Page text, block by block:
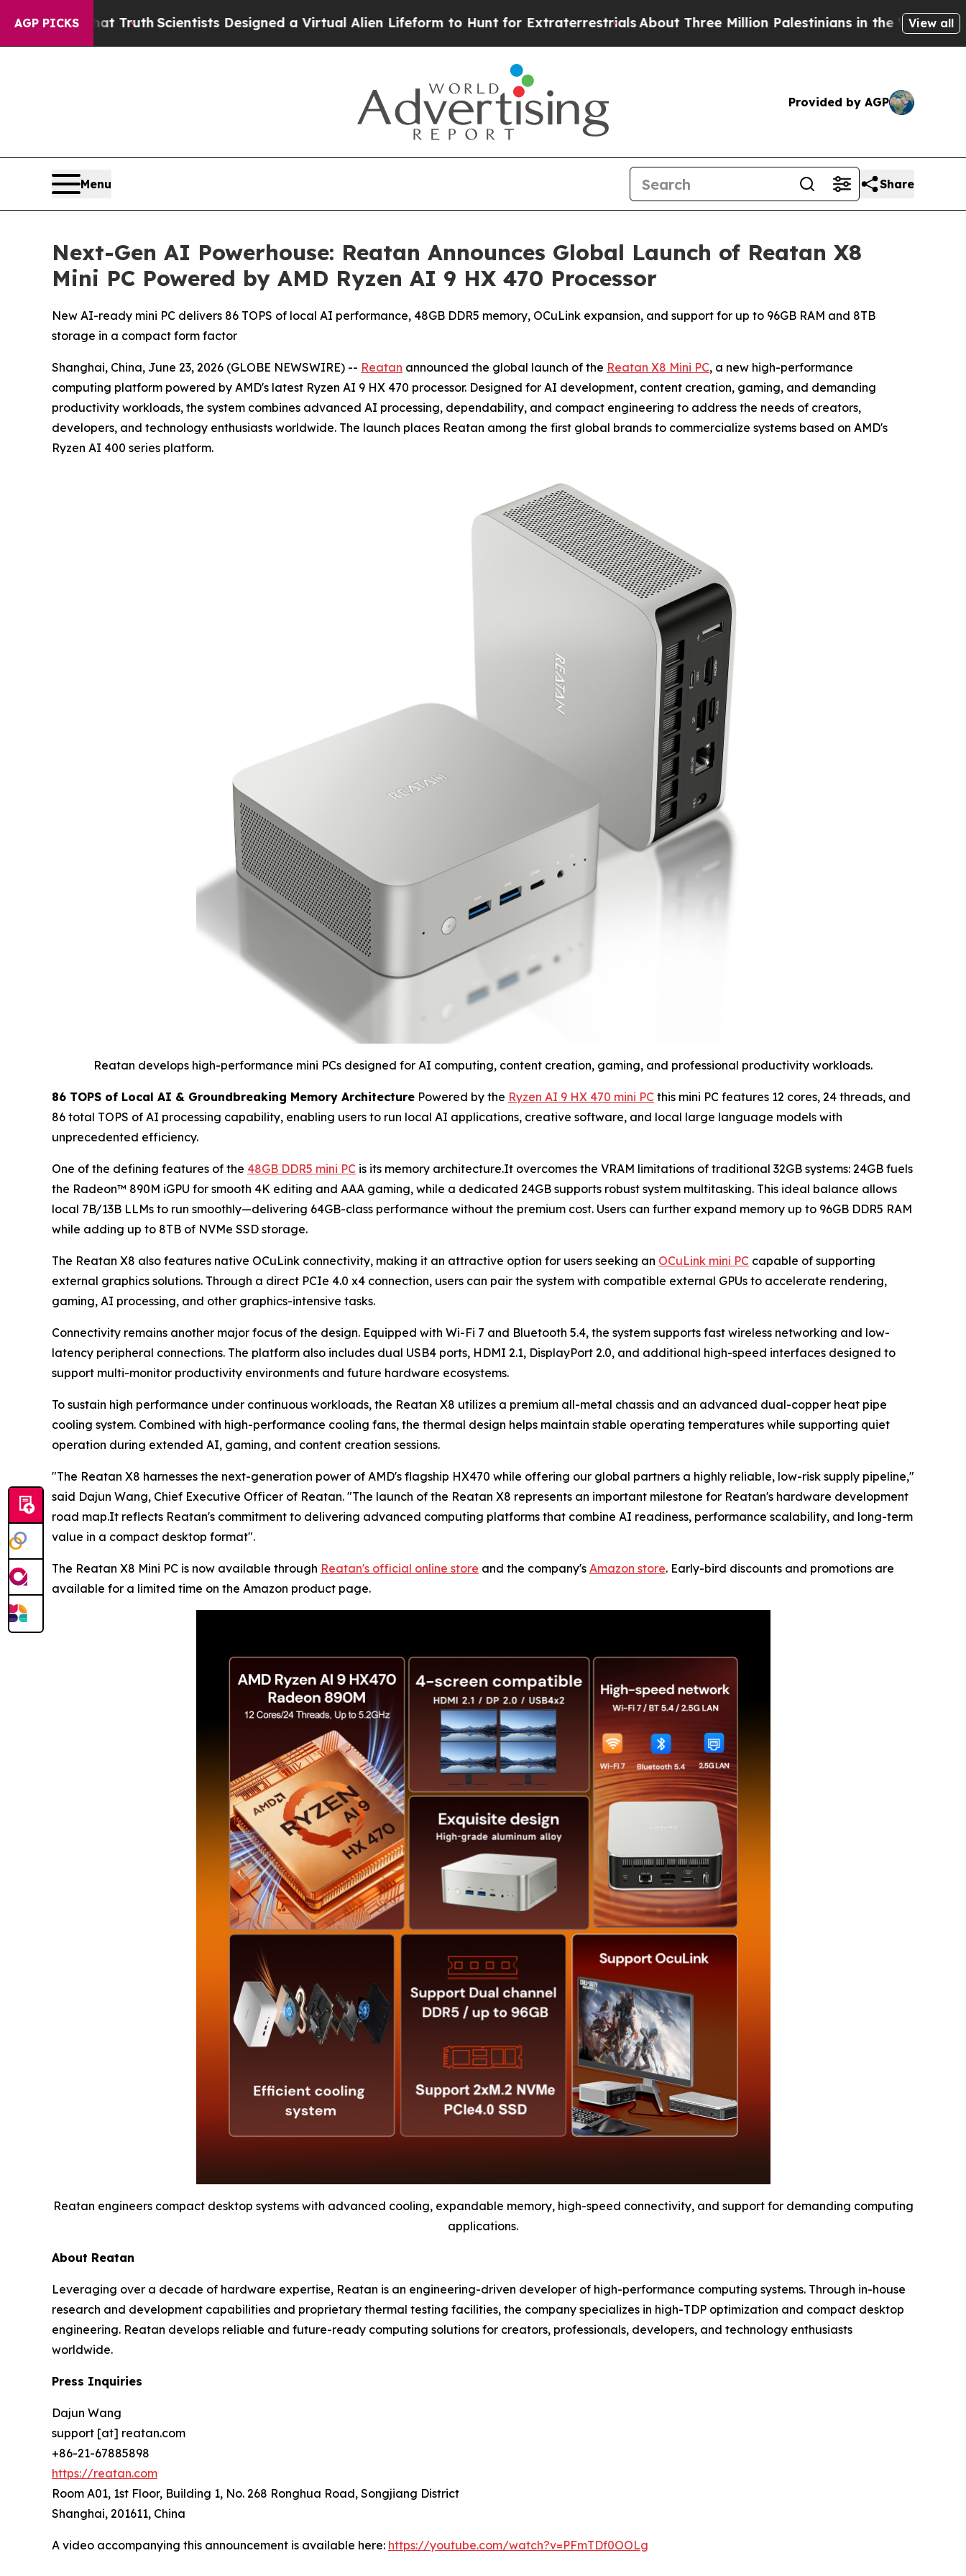
AGP PICKS
TruthScientists Designed a Virtual Alien Lifeform to Hunt for Extraterrestrials About Three Million Palestinians in the West Bank Live Under
View all
Provided by AGP
Menu Share
Next-Gen AI Powerhouse: Reatan Announces Global Launch of Reatan X8
Mini PC Powered by AMD Ryzen AI 9 HX 470 Processor
New AI-ready mini PC delivers 86 TOPS of local AI performance, 48GB DDR5 memory, OCuLink expansion, and support for up to 96GB RAM and 8TB
storage in a compact form factor
Shanghai, China, June 23, 2026 (GLOBE NEWSWIRE) -- Reatan announced the global launch of the Reatan X8 Mini PC, a new high-performance
computing platform powered by AMD's latest Ryzen AI 9 HX 470 processor. Designed for AI development, content creation, gaming, and demanding
productivity workloads, the system combines advanced AI processing, dependability, and compact engineering to address the needs of creators,
developers, and technology enthusiasts worldwide. The launch places Reatan among the first global brands to commercialize systems based on AMD's
Ryzen AI 400 series platform.
Reatan develops high-performance mini PCs designed for AI computing, content creation, gaming, and professional productivity workloads.
86 TOPS of Local AI & Groundbreaking Memory Architecture Powered by the Ryzen AI 9 HX 470 mini PC this mini PC features 12 cores, 24 threads, and
86 total TOPS of AI processing capability, enabling users to run local AI applications, creative software, and local large language models with
unprecedented efficiency.
One of the defining features of the 48GB DDR5 mini PC is its memory architecture.It overcomes the VRAM limitations of traditional 32GB systems: 24GB fuels
the Radeon™ 890M iGPU for smooth 4K editing and AAA gaming, while a dedicated 24GB supports robust system multitasking. This ideal balance allows
local 7B/13B LLMs to run smoothly—delivering 64GB-class performance without the premium cost. Users can further expand memory up to 96GB DDR5 RAM
while adding up to 8TB of NVMe SSD storage.
The Reatan X8 also features native OCuLink connectivity, making it an attractive option for users seeking an OCuLink mini PC capable of supporting
external graphics solutions. Through a direct PCIe 4.0 x4 connection, users can pair the system with compatible external GPUs to accelerate rendering,
gaming, AI processing, and other graphics-intensive tasks.
Connectivity remains another major focus of the design. Equipped with Wi-Fi 7 and Bluetooth 5.4, the system supports fast wireless networking and low-
latency peripheral connections. The platform also includes dual USB4 ports, HDMI 2.1, DisplayPort 2.0, and additional high-speed interfaces designed to
support multi-monitor productivity environments and future hardware ecosystems.
To sustain high performance under continuous workloads, the Reatan X8 utilizes a premium all-metal chassis and an advanced dual-copper heat pipe
cooling system. Combined with high-performance cooling fans, the thermal design helps maintain stable operating temperatures while supporting quiet
operation during extended AI, gaming, and content creation sessions.
"The Reatan X8 harnesses the next-generation power of AMD's flagship HX470 while offering our global partners a highly reliable, low-risk supply pipeline,"
said Dajun Wang, Chief Executive Officer of Reatan. "The launch of the Reatan X8 represents an important milestone for Reatan's hardware development
road map.It reflects Reatan's commitment to delivering advanced computing platforms that combine AI readiness, performance scalability, and long-term
value in a compact desktop format".
The Reatan X8 Mini PC is now available through Reatan's official online store and the company's Amazon store. Early-bird discounts and promotions are
available for a limited time on the Amazon product page.
Reatan engineers compact desktop systems with advanced cooling, expandable memory, high-speed connectivity, and support for demanding computing
applications.
About Reatan
Leveraging over a decade of hardware expertise, Reatan is an engineering-driven developer of high-performance computing systems. Through in-house
research and development capabilities and proprietary thermal testing facilities, the company specializes in high-TDP optimization and compact desktop
engineering. Reatan develops reliable and future-ready computing solutions for creators, professionals, developers, and technology enthusiasts
worldwide.
Press Inquiries
Dajun Wang
support [at] reatan.com
+86-21-67885898
https://reatan.com
Room A01, 1st Floor, Building 1, No. 268 Ronghua Road, Songjiang District
Shanghai, 201611, China
A video accompanying this announcement is available here: https://youtube.com/watch?v=PFmTDf0OOLg